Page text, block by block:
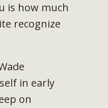
is how much
recognize
in early
on